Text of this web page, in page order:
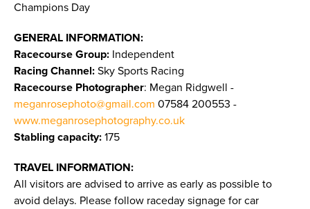
Champions Day
GENERAL INFORMATION:
Racecourse Group: Independent
Racing Channel: Sky Sports Racing
Racecourse Photographer: Megan Ridgwell -
meganrosephoto@gmail.com 07584 200553 -
www.meganrosephotography.co.uk
Stabling capacity: 175
TRAVEL INFORMATION:
All visitors are advised to arrive as early as possible to
avoid delays. Please follow raceday signage for car